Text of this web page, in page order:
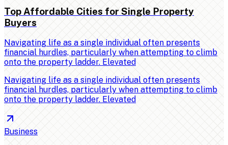
Top Affordable Cities for Single Property
Buyers
Navigating life as a single individual often presents
financial hurdles, particularly when attempting to climb
onto the property ladder. Elevated
Navigating life as a single individual often presents
financial hurdles, particularly when attempting to climb
onto the property ladder. Elevated
Business